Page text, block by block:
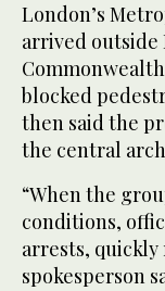
London’s
arrived outside
blocked
then said the
the central
“When the
conditions,
arrests, quickly
spokesperson